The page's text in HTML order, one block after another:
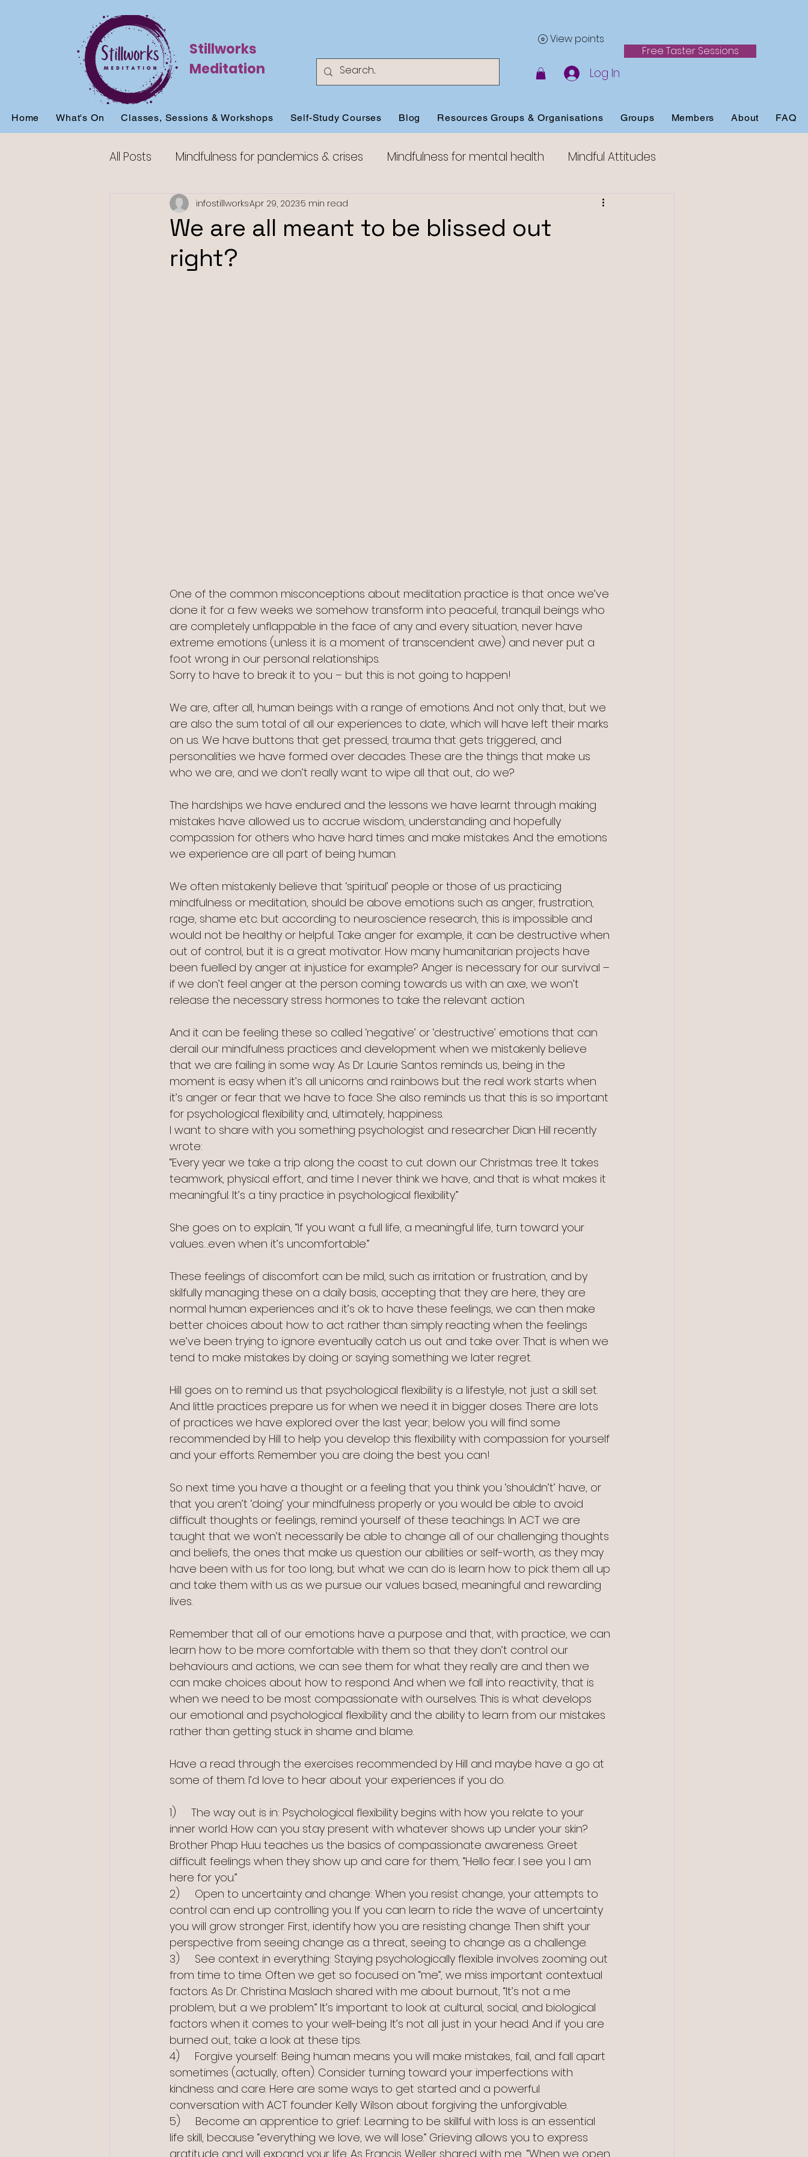
Stillworks
Meditation
Log In
Free Taster Sessions
View points
Home What's On Classes, Sessions & Workshops Self-Study Courses Blog Resources Groups & Organisations Groups Members About FAQ
All Posts Mindfulness for pandemics & crises Mindfulness for mental health Mindful Attitudes
Mindfulness for sleep Mindfulness for anxiety
Mindfulness for beginners
We are all meant to be blissed out
right?
infostillworksApr 29, 20235 min read
One of the common misconceptions about meditation practice is that once we’ve
done it for a few weeks we somehow transform into peaceful, tranquil beings who
are completely unflappable in the face of any and every situation, never have
extreme emotions (unless it is a moment of transcendent awe) and never put a
foot wrong in our personal relationships.
Sorry to have to break it to you – but this is not going to happen!
We are, after all, human beings with a range of emotions. And not only that, but we
are also the sum total of all our experiences to date, which will have left their marks
on us. We have buttons that get pressed, trauma that gets triggered, and
personalities we have formed over decades. These are the things that make us
who we are, and we don’t really want to wipe all that out, do we?
The hardships we have endured and the lessons we have learnt through making
mistakes have allowed us to accrue wisdom, understanding and hopefully
compassion for others who have hard times and make mistakes. And the emotions
we experience are all part of being human.
We often mistakenly believe that ‘spiritual’ people or those of us practicing
mindfulness or meditation, should be above emotions such as anger, frustration,
rage, shame etc. but according to neuroscience research, this is impossible and
would not be healthy or helpful. Take anger for example, it can be destructive when
out of control, but it is a great motivator. How many humanitarian projects have
been fuelled by anger at injustice for example? Anger is necessary for our survival –
if we don’t feel anger at the person coming towards us with an axe, we won’t
release the necessary stress hormones to take the relevant action.
And it can be feeling these so called ‘negative’ or ‘destructive’ emotions that can
derail our mindfulness practices and development when we mistakenly believe
that we are failing in some way. As Dr. Laurie Santos reminds us, being in the
moment is easy when it’s all unicorns and rainbows but the real work starts when
it’s anger or fear that we have to face. She also reminds us that this is so important
for psychological flexibility and, ultimately, happiness.
I want to share with you something psychologist and researcher Dian Hill recently
wrote:
“Every year we take a trip along the coast to cut down our Christmas tree. It takes
teamwork, physical effort, and time I never think we have, and that is what makes it
meaningful. It’s a tiny practice in psychological flexibility.”
She goes on to explain, “If you want a full life, a meaningful life, turn toward your
values…even when it’s uncomfortable.”
These feelings of discomfort can be mild, such as irritation or frustration, and by
skilfully managing these on a daily basis, accepting that they are here, they are
normal human experiences and it’s ok to have these feelings, we can then make
better choices about how to act rather than simply reacting when the feelings
we’ve been trying to ignore eventually catch us out and take over. That is when we
tend to make mistakes by doing or saying something we later regret.
Hill goes on to remind us that psychological flexibility is a lifestyle, not just a skill set.
And little practices prepare us for when we need it in bigger doses. There are lots
of practices we have explored over the last year; below you will find some
recommended by Hill to help you develop this flexibility with compassion for yourself
and your efforts. Remember you are doing the best you can!
So next time you have a thought or a feeling that you think you ‘shouldn’t’ have, or
that you aren’t ‘doing’ your mindfulness properly or you would be able to avoid
difficult thoughts or feelings, remind yourself of these teachings. In ACT we are
taught that we won’t necessarily be able to change all of our challenging thoughts
and beliefs, the ones that make us question our abilities or self-worth, as they may
have been with us for too long, but what we can do is learn how to pick them all up
and take them with us as we pursue our values based, meaningful and rewarding
lives.
Remember that all of our emotions have a purpose and that, with practice, we can
learn how to be more comfortable with them so that they don’t control our
behaviours and actions, we can see them for what they really are and then we
can make choices about how to respond. And when we fall into reactivity, that is
when we need to be most compassionate with ourselves. This is what develops
our emotional and psychological flexibility and the ability to learn from our mistakes
rather than getting stuck in shame and blame.
Have a read through the exercises recommended by Hill and maybe have a go at
some of them. I’d love to hear about your experiences if you do.
1)     The way out is in: Psychological flexibility begins with how you relate to your
inner world. How can you stay present with whatever shows up under your skin?
Brother Phap Huu teaches us the basics of compassionate awareness. Greet
difficult feelings when they show up and care for them, “Hello fear. I see you. I am
here for you.”
2)     Open to uncertainty and change: When you resist change, your attempts to
control can end up controlling you. If you can learn to ride the wave of uncertainty
you will grow stronger. First, identify how you are resisting change. Then shift your
perspective from seeing change as a threat, seeing to change as a challenge.
3)     See context in everything: Staying psychologically flexible involves zooming out
from time to time. Often we get so focused on “me”, we miss important contextual
factors. As Dr. Christina Maslach shared with me about burnout, “It’s not a me
problem, but a we problem.” It’s important to look at cultural, social, and biological
factors when it comes to your well-being. It’s not all just in your head. And if you are
burned out, take a look at these tips.
4)     Forgive yourself: Being human means you will make mistakes, fail, and fall apart
sometimes (actually, often). Consider turning toward your imperfections with
kindness and care. Here are some ways to get started and a powerful
conversation with ACT founder Kelly Wilson about forgiving the unforgivable.
5)     Become an apprentice to grief: Learning to be skillful with loss is an essential
life skill, because “everything we love, we will lose.” Grieving allows you to express
gratitude and will expand your life. As Francis Weller shared with me, “When we open